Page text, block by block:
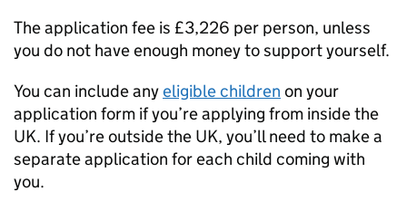
The application fee is £3,226 per person, unless
you do not have enough money to support yourself.
You can include anyeligible children on your
application form if you’re applying from inside the
UK. If you’re outside the UK, you’ll need to make a
separate application for each child coming with
you.